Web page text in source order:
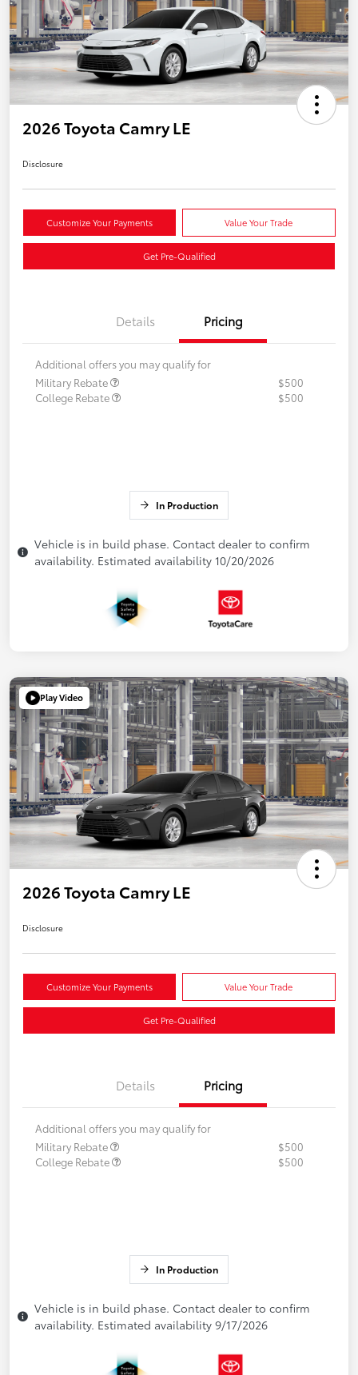
2026 Toyota Camry LE
Disclosure
Customize Your Payments Value Your Trade
Get Pre-Qualified
Details Pricing
Additional offers you may qualify for
Military Rebate
$500
College Rebate
$500
In Production
Vehicle is in build phase. Contact dealer to confirm
availability. Estimated availability 10/20/2026
Play Video
2026 Toyota Camry LE
Disclosure
Customize Your Payments Value Your Trade
Get Pre-Qualified
Details Pricing
Additional offers you may qualify for
Military Rebate
$500
College Rebate
$500
In Production
Vehicle is in build phase. Contact dealer to confirm
availability. Estimated availability 9/17/2026